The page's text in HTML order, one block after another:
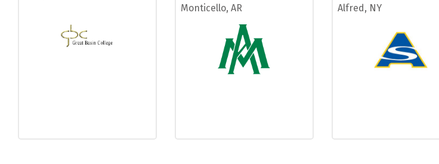
Monticello, AR Alfred, NY